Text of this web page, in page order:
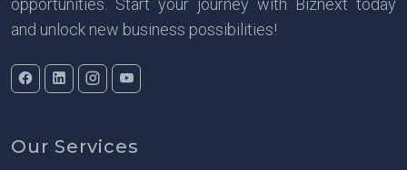
opportunities. Start your journey with Biznext today
and unlock new business possibilities!
Our Services